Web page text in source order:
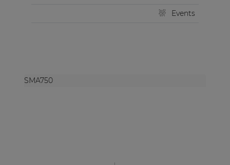
Events
SMA750